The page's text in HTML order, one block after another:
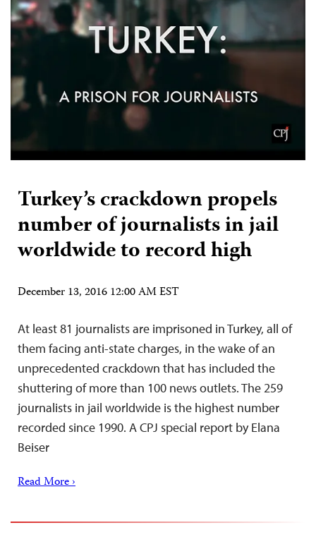
Turkey’s crackdown propels
number of journalists in jail
worldwide to record high
December 13, 2016 12:00 AM EST
At least 81 journalists are imprisoned in Turkey, all of
them facing anti-state charges, in the wake of an
unprecedented crackdown that has included the
shuttering of more than 100 news outlets. The 259
journalists in jail worldwide is the highest number
recorded since 1990. A CPJ special report by Elana
Beiser
Read More ›